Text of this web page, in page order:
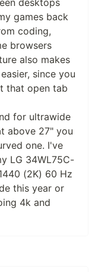
desktops
games back
coding,
browsers
also makes
since you
that open tab
for ultrawide
above 27" you
one. I've
LG 34WL75C-
(2K) 60 Hz
this year or
4k and